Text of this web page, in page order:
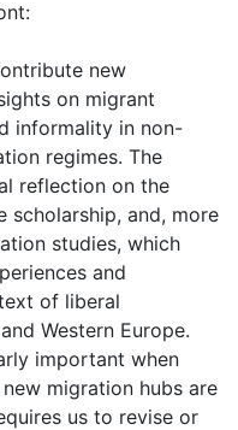
new
on migrant
informality in non-
regimes. The
reflection on the
scholarship, and, more
studies, which
and
of liberal
Western Europe.
important when
migration hubs are
us to revise or